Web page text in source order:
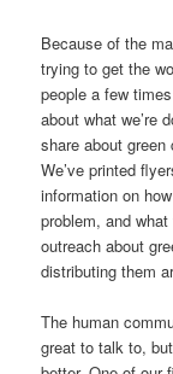
Because of the
trying to get the
people a few
about what we’re
share about
We’ve printed
information on
problem, and
outreach about
distributing them
The human
great to talk to,